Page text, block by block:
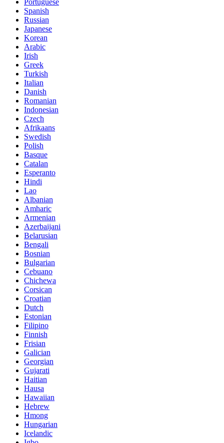
Spanish
Russian
Japanese
Korean
Arabic
Irish
Greek
Turkish
Italian
Danish
Romanian
Indonesian
Czech
Afrikaans
Swedish
Polish
Basque
Catalan
Esperanto
Hindi
Lao
Albanian
Amharic
Armenian
Azerbaijani
Belarusian
Bengali
Bosnian
Bulgarian
Cebuano
Chichewa
Corsican
Croatian
Dutch
Estonian
Filipino
Finnish
Frisian
Galician
Georgian
Gujarati
Haitian
Hausa
Hawaiian
Hebrew
Hmong
Hungarian
Icelandic